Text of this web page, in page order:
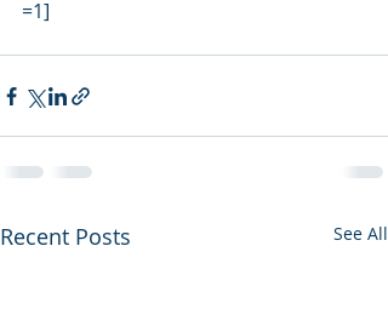
=1]
Recent Posts See All